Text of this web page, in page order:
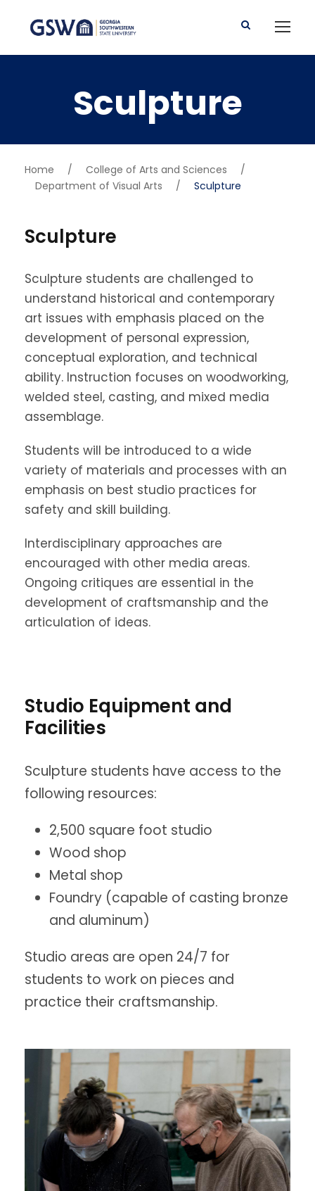
Sculpture
Home / College of Arts and Sciences
/
Department of Visual Arts
/ Sculpture
Sculpture
Sculpture students are challenged to
understand historical and contemporary
art issues with emphasis placed on the
development of personal expression,
conceptual exploration, and technical
ability. Instruction focuses on woodworking,
welded steel, casting, and mixed media
assemblage.
Students will be introduced to a wide
variety of materials and processes with an
emphasis on best studio practices for
safety and skill building.
Interdisciplinary approaches are
encouraged with other media areas.
Ongoing critiques are essential in the
development of craftsmanship and the
articulation of ideas.
Studio Equipment and
Facilities
Sculpture students have access to the
following resources:
2,500 square foot studio
Wood shop
Metal shop
Foundry (capable of casting bronze
and aluminum)
Studio areas are open 24/7 for
students to work on pieces and
practice their craftsmanship.